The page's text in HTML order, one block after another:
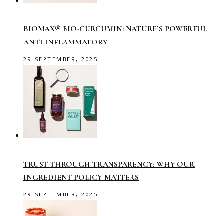
BIOMAX® BIO-CURCUMIN: NATURE’S POWERFUL
ANTI-INFLAMMATORY
29 SEPTEMBER, 2025
TRUST THROUGH TRANSPARENCY: WHY OUR
INGREDIENT POLICY MATTERS
29 SEPTEMBER, 2025